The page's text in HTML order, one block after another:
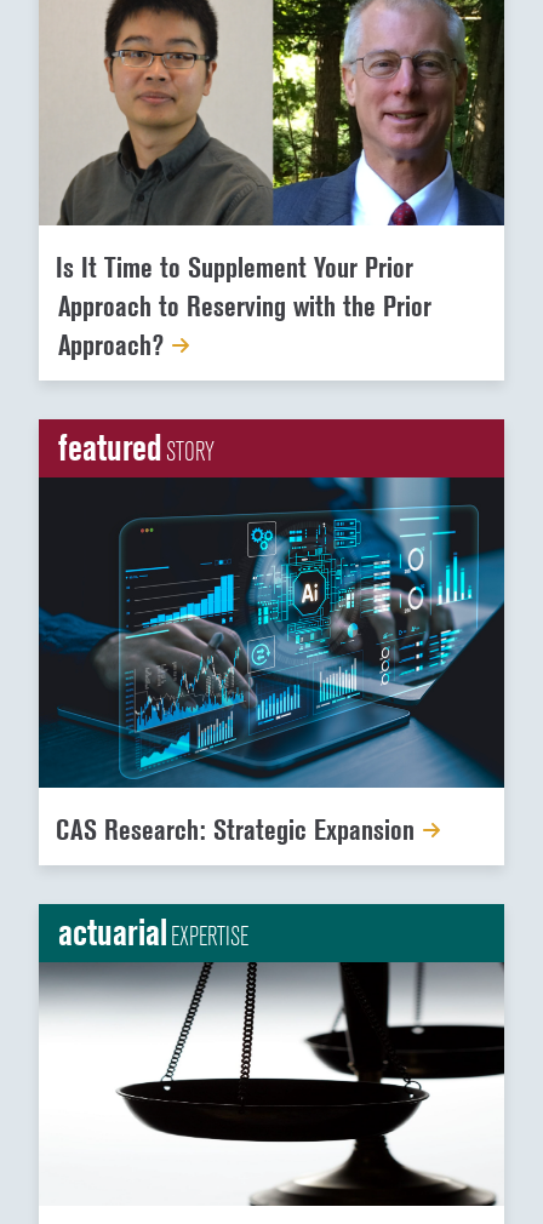
Is It Time to Supplement Your Prior
Approach to Reserving with the Prior
Approach?
featuredSTORY
CAS Research: Strategic Expansion
actuarialEXPERTISE